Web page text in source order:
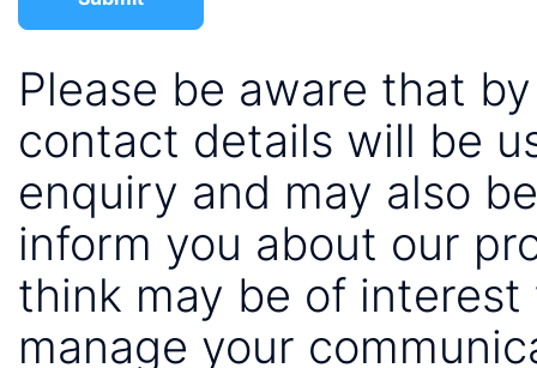
Please be aware that
contact details will be
enquiry and may also
inform you about our
think may be of
manage your